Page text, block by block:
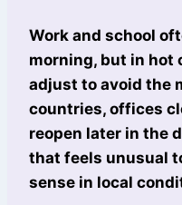
Work and school
morning, but in hot
adjust to avoid the
countries, offices
reopen later in the
that feels unusual
sense in local